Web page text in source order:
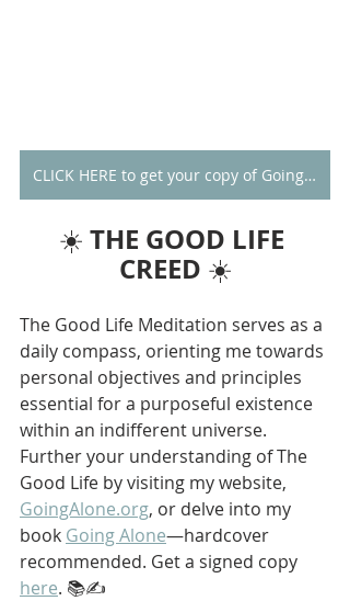
CLICK HERE to get your copy of Going Alone
☀️ THE GOOD LIFE
CREED ☀️
The Good Life Meditation serves as a
daily compass, orienting me towards
personal objectives and principles
essential for a purposeful existence
within an indifferent universe.
Further your understanding of The
Good Life by visiting my website,
GoingAlone.org, or delve into my
book Going Alone—hardcover
recommended. Get a signed copy
here. 📚✍️